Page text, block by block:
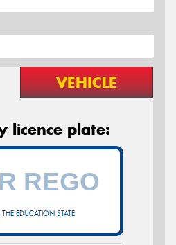
VEHICLE
licence plate:
EDUCATION STATE